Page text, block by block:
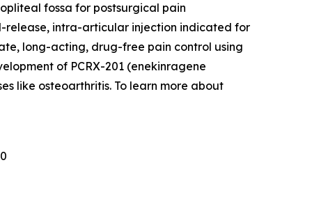
fossa for postsurgical pain
release, intra-articular injection indicated for
long-acting, drug-free pain control using
of PCRX-201 (enekinragene
like osteoarthritis. To learn more about